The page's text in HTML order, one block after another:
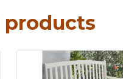
products